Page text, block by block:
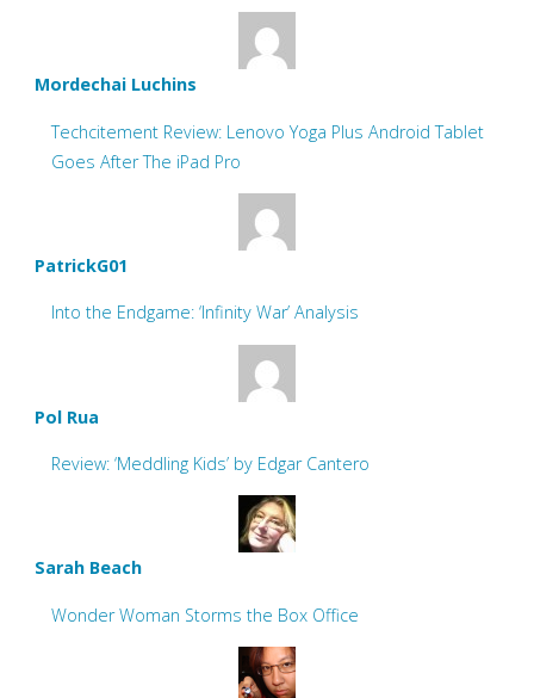
Mordechai Luchins
Techcitement Review: Lenovo Yoga Plus Android Tablet
Goes After The iPad Pro
PatrickG01
Into the Endgame: ‘Infinity War’ Analysis
Pol Rua
Review: ‘Meddling Kids’ by Edgar Cantero
Sarah Beach
Wonder Woman Storms the Box Office